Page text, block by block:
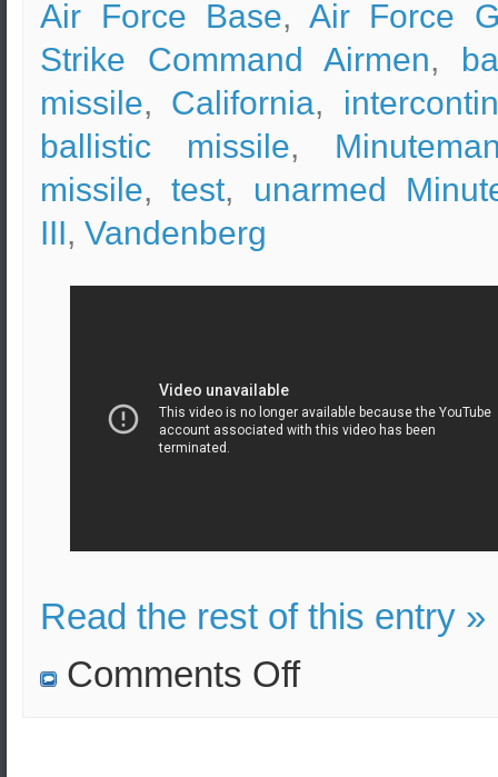
Air Force Base, Air Force
Strike Command Airmen,
missile, California,
ballistic missile,
missile,test, unarmed
III, Vandenberg
Read the rest of this entry »
Comments Offon